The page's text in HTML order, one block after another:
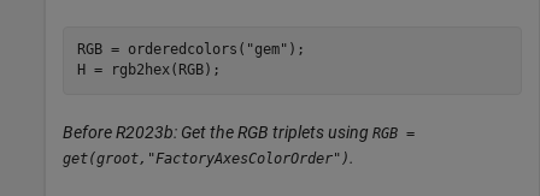
RGB = orderedcolors( "gem" );
H = rgb2hex(RGB);
Before R2023b: Get the RGB triplets using RGB =
get(groot,"FactoryAxesColorOrder") .